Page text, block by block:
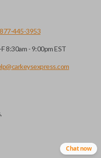
445-3953
8:30am - 9:00pm EST
Chat now